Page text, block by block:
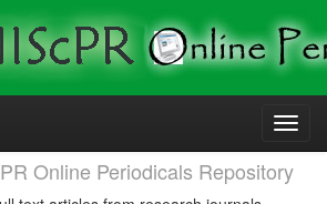
Online Periodicals Repository